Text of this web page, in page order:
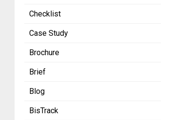
Checklist
Case Study
Brochure
Brief
Blog
BisTrack